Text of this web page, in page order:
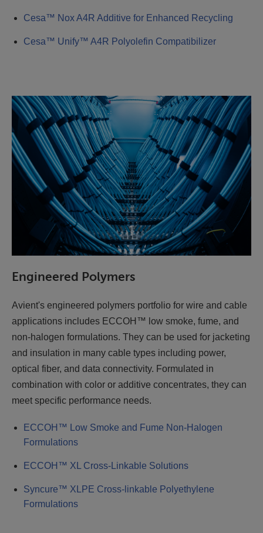
Cesa™ Nox A4R Additive for Enhanced Recycling
Cesa™ Unify™ A4R Polyolefin Compatibilizer
Engineered Polymers
Avient's engineered polymers portfolio for wire and cable
applications includes ECCOH™ low smoke, fume, and
non-halogen formulations. They can be used for jacketing
and insulation in many cable types including power,
optical fiber, and data connectivity. Formulated in
combination with color or additive concentrates, they can
meet specific performance needs.
ECCOH™ Low Smoke and Fume Non-Halogen
Formulations
ECCOH™ XL Cross-Linkable Solutions
Syncure™ XLPE Cross-linkable Polyethylene
Formulations